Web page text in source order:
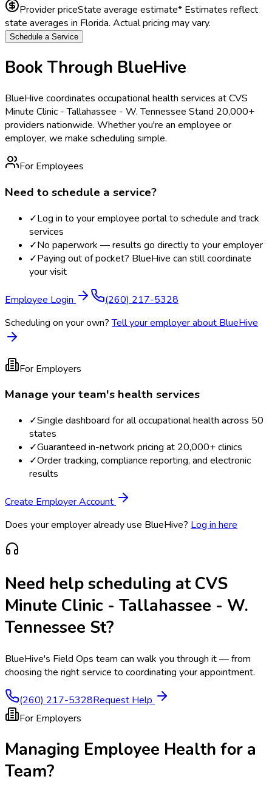
Provider priceState average estimate* Estimates reflect
state averages in Florida. Actual pricing may vary.
Schedule a Service
Book Through BlueHive
BlueHive coordinates occupational health services atCVS
Minute Clinic - Tallahassee - W. Tennessee Stand 20,000+
providers nationwide. Whether you're an employee or
employer, we make scheduling simple.
For Employees
Need to schedule a service?
✓Log in to your employee portal to schedule and track
services
✓No paperwork — results go directly to your employer
✓Paying out of pocket? BlueHive can still coordinate
your visit
Employee Login
(260) 217-5328
Scheduling on your own? Tell your employer about BlueHive
For Employers
Manage your team's health services
✓Single dashboard for all occupational health across 50
states
✓Guaranteed in-network pricing at 20,000+ clinics
✓Order tracking, compliance reporting, and electronic
results
Create Employer Account
Does your employer already use BlueHive? Log in here
Need help scheduling atCVS
Minute Clinic - Tallahassee - W.
Tennessee St?
BlueHive's Field Ops team can walk you through it — from
choosing the right service to coordinating your appointment.
(260) 217-5328Request Help
For Employers
Managing Employee Health for a
Team?